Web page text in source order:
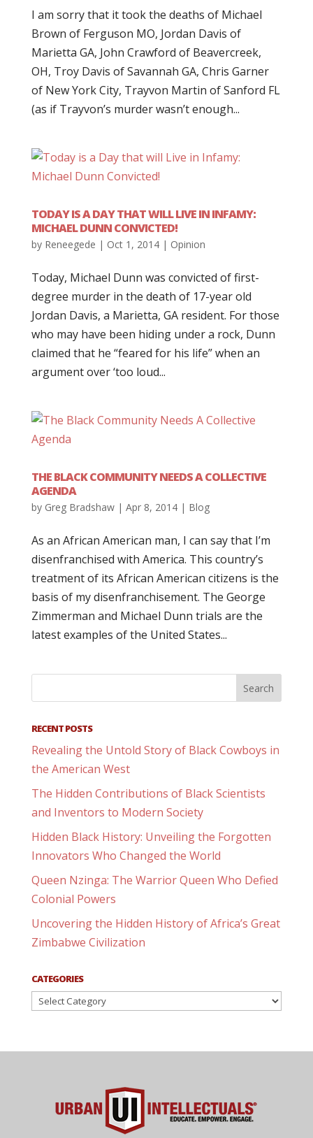
I am sorry that it took the deaths of Michael
Brown of Ferguson MO, Jordan Davis of
Marietta GA, John Crawford of Beavercreek,
OH, Troy Davis of Savannah GA, Chris Garner
of New York City, Trayvon Martin of Sanford FL
(as if Trayvon’s murder wasn’t enough...
TODAY IS A DAY THAT WILL LIVE IN INFAMY:
MICHAEL DUNN CONVICTED!
by Reneegede | Oct 1, 2014| Opinion
Today, Michael Dunn was convicted of first-
degree murder in the death of 17-year old
Jordan Davis, a Marietta, GA resident. For those
who may have been hiding under a rock, Dunn
claimed that he “feared for his life” when an
argument over ‘too loud...
THE BLACK COMMUNITY NEEDS A COLLECTIVE
AGENDA
by Greg Bradshaw| Apr 8, 2014| Blog
As an African American man, I can say that I’m
disenfranchised with America. This country’s
treatment of its African American citizens is the
basis of my disenfranchisement. The George
Zimmerman and Michael Dunn trials are the
latest examples of the United States...
RECENT POSTS
Revealing the Untold Story of Black Cowboys in
the American West
The Hidden Contributions of Black Scientists
and Inventors to Modern Society
Hidden Black History: Unveiling the Forgotten
Innovators Who Changed the World
Queen Nzinga: The Warrior Queen Who Defied
Colonial Powers
Uncovering the Hidden History of Africa’s Great
Zimbabwe Civilization
CATEGORIES
Categories